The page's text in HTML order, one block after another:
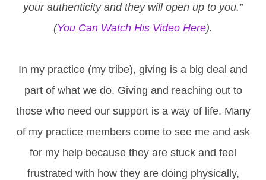
your authenticity and they will open up to you.”
(You Can Watch His Video Here).
In my practice (my tribe), giving is a big deal and
part of what we do. Giving and reaching out to
those who need our support is a way of life. Many
of my practice members come to see me and ask
for my help because they are stuck and feel
frustrated with how they are doing physically,